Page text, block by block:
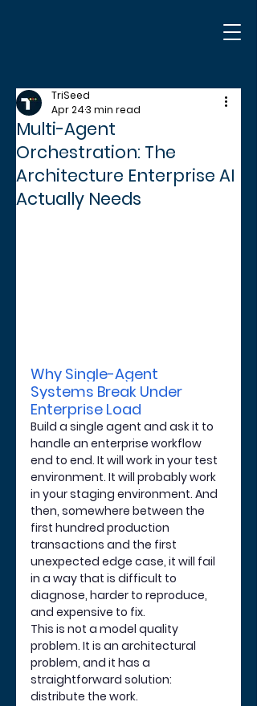
Multi-Agent
Orchestration: The
Architecture Enterprise AI
Actually Needs
TriSeed
Apr 243 min read
Why Single-Agent
Systems Break Under
Enterprise Load
Build a single agent and ask it to
handle an enterprise workflow
end to end. It will work in your test
environment. It will probably work
in your staging environment. And
then, somewhere between the
first hundred production
transactions and the first
unexpected edge case, it will fail
in a way that is difficult to
diagnose, harder to reproduce,
and expensive to fix.
This is not a model quality
problem. It is an architectural
problem, and it has a
straightforward solution:
distribute the work.